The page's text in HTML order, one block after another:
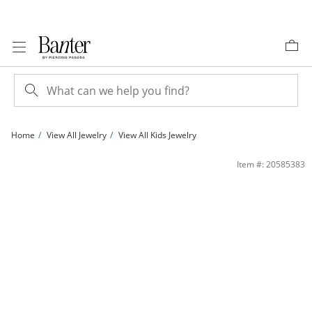
Home View All Jewelry View All Kids Jewelry
Child's 14K Solid Gold Enamel Butterfly Charm Bracelet - 5.5&quot; + 1&quot; |
Item #: 20585383